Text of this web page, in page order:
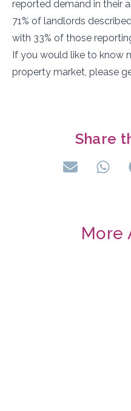
reported demand in their
71% of landlords
with 33% of those
If you would like to know
property market, please
Share
More